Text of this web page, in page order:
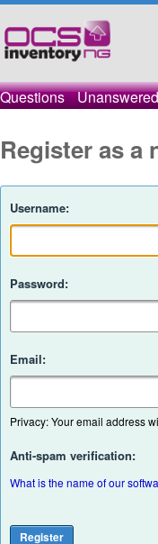
Questions Unanswered
Register as a
Username:
Password:
Email:
Privacy: Your email address
Anti-spam verification:
What is the name of our